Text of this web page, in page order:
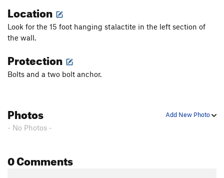
Location
Look for the 15 foot hanging stalactite in the left section of
the wall.
Protection
Bolts and a two bolt anchor.
Add New Photo
Photos
- No Photos -
0 Comments